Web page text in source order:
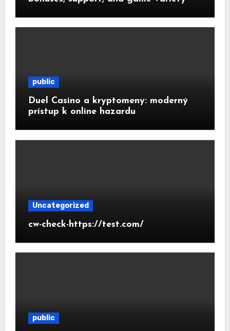
public
Duel Casino a kryptomeny: moderný
prístup k online hazardu
Uncategorized
cw-check-https://test.com/
public